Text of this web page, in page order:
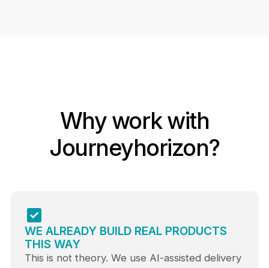
Why work with
Journeyhorizon?
WE ALREADY BUILD REAL PRODUCTS
THIS WAY
This is not theory. We use AI-assisted delivery